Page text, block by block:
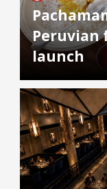
Peruvian
launch